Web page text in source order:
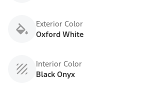
Exterior Color
Oxford White
Interior Color
Black Onyx